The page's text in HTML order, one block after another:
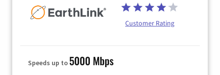
Customer Rating
Speeds up to 5000 Mbps